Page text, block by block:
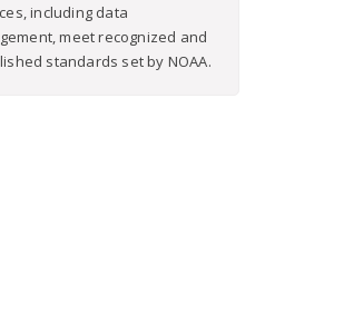
including data
meet recognized and
standards set by NOAA.